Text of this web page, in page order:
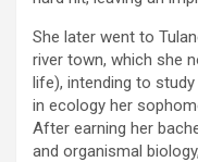
She later went to
river town, which she
life), intending to
in ecology her
After earning her
and organismal